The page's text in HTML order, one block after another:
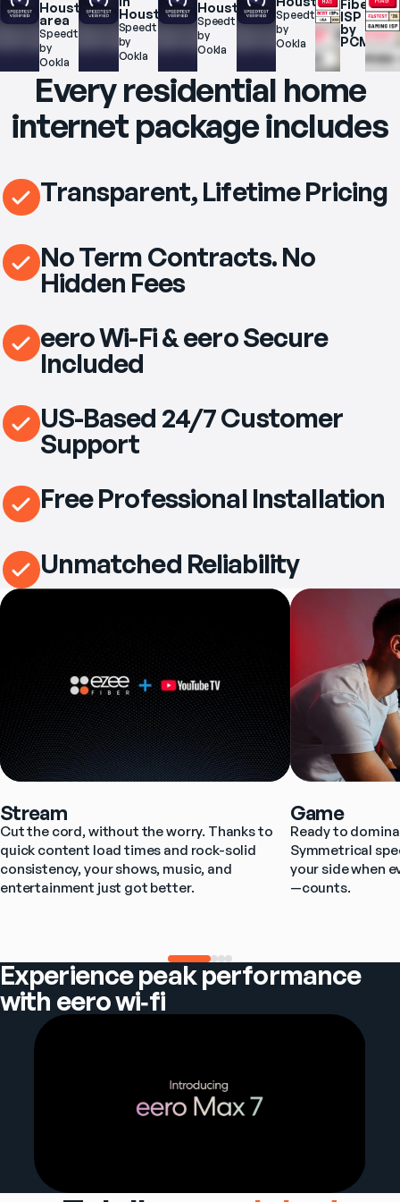
Houston
area
Speedtest.net
by
Ookla
Houston
Speedtest.net
by
Ookla
Houston
Speedtest.net
by
Ookla
Speedtest.net
by
Ookla
Fiber
ISP
by
PCMag
Every residential home
internet package includes
Transparent, Lifetime Pricing
No Term Contracts. No
Hidden Fees
eero Wi-Fi & eero Secure
Included
US-Based 24/7 Customer
Support
Free Professional Installation
Unmatched Reliability
Stream
Cut the cord, without the worry. Thanks to
quick content load times and rock-solid
consistency, your shows, music, and
entertainment just got better.
Game
Ready to
Symmetrical
your side when
—counts.
Experience peak performance
with eero wi‑fi